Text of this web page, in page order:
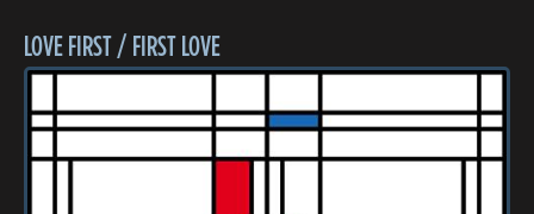
LOVE FIRST / FIRST LOVE